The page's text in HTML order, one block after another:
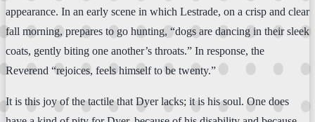
appearance. In an early scene in which Lestrade, on a crisp and clear
fall morning, prepares to go hunting, “dogs are dancing in their sleek
coats, gently biting one another’s throats.” In response, the
Reverend “rejoices, feels himself to be twenty.”
It is this joy of the tactile that Dyer lacks; it is his soul. One does